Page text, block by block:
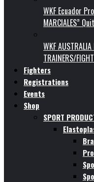
WKF Ecuador
MARCIALES”
WKF
TRAINERS/
Fighters
Registrations
Events
Shop
SPORT